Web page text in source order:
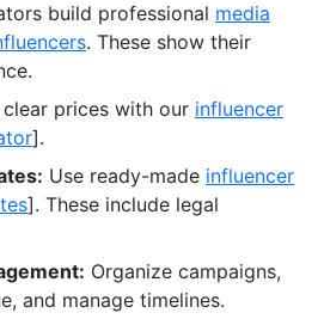
build professional media
. These show their
clear prices with our influencer
].
Use ready-made influencer
]. These include legal
Organize campaigns,
and manage timelines.